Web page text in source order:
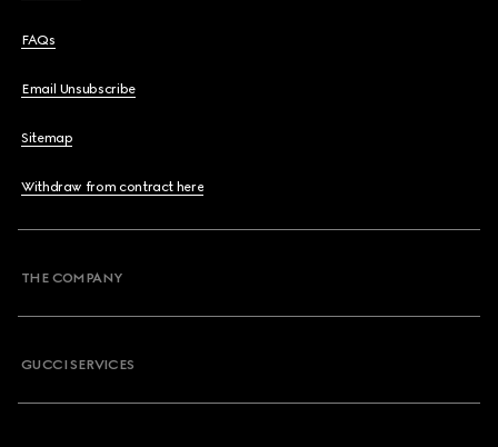
FAQs
Email Unsubscribe
Sitemap
Withdraw from contract here
THE COMPANY
GUCCI SERVICES